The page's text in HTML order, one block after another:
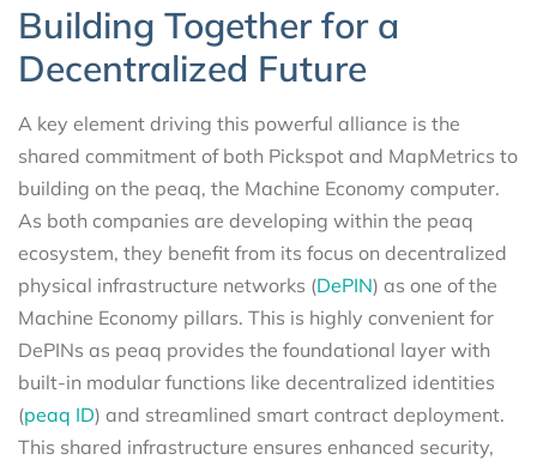
Building Together for a
Decentralized Future
A key element driving this powerful alliance is the
shared commitment of both Pickspot and MapMetrics to
building on the peaq, the Machine Economy computer.
As both companies are developing within the peaq
ecosystem, they benefit from its focus on decentralized
physical infrastructure networks (DePIN) as one of the
Machine Economy pillars. This is highly convenient for
DePINs as peaq provides the foundational layer with
built-in modular functions like decentralized identities
(peaq ID) and streamlined smart contract deployment.
This shared infrastructure ensures enhanced security,